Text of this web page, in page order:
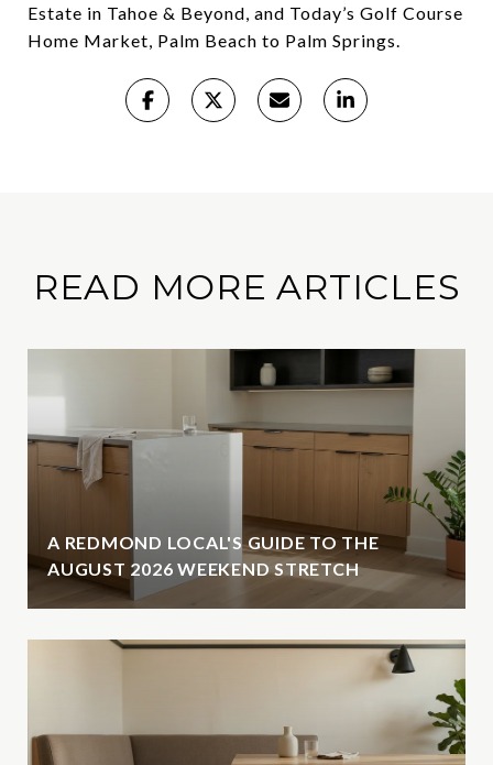
Estate in Tahoe & Beyond, and Today’s Golf Course
Home Market, Palm Beach to Palm Springs.
READ MORE ARTICLES
A REDMOND LOCAL'S GUIDE TO THE
AUGUST 2026 WEEKEND STRETCH